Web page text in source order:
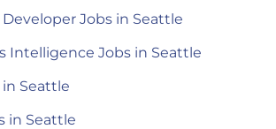
Jobs in Seattle
Intelligence Jobs in Seattle
in Seattle
in Seattle